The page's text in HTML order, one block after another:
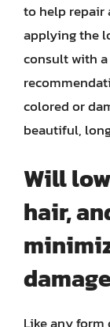
to help repair
applying the
consult with
colored or
beautiful,
Will
hair,
Like any